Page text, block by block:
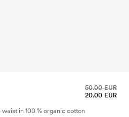
20.00 EUR
50.00 EUR
in 100 % organic cotton